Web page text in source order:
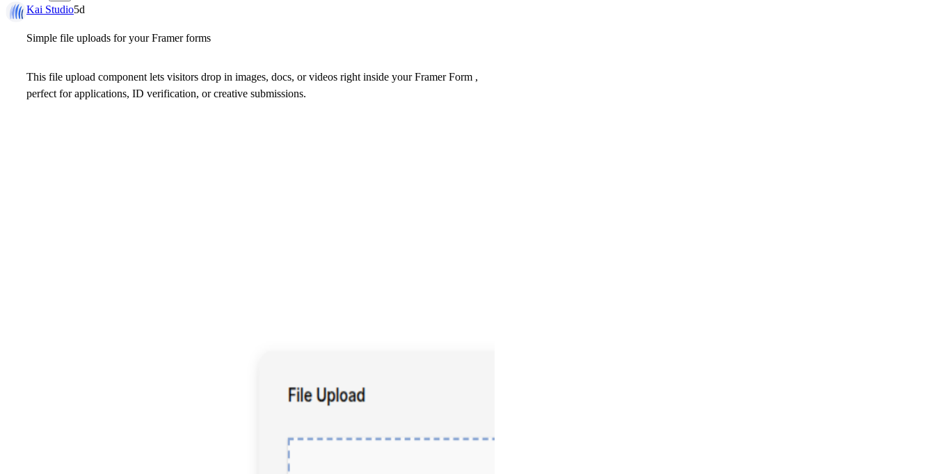
4
Kai Studio5d
Simple file uploads for your Framer forms
This file upload component lets visitors drop in images, docs, or videos right inside your Framer Form ,
perfect for applications, ID verification, or creative submissions.